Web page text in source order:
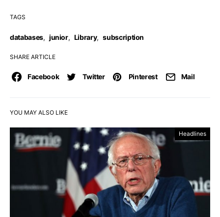
TAGS
databases, junior, Library, subscription
SHARE ARTICLE
Facebook Twitter Pinterest Mail
YOU MAY ALSO LIKE
Headlines